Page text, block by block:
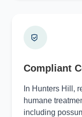
Compliant
In Hunters Hill,
humane
including